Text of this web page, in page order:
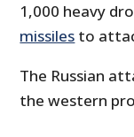
1,000 heavy
missiles to
The Russian
the western